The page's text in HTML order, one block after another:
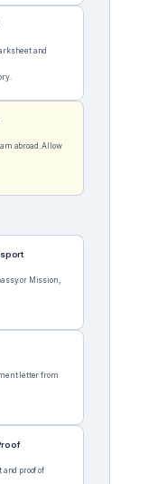
and
abroad. Allow
or Mission,
letter from
proof of